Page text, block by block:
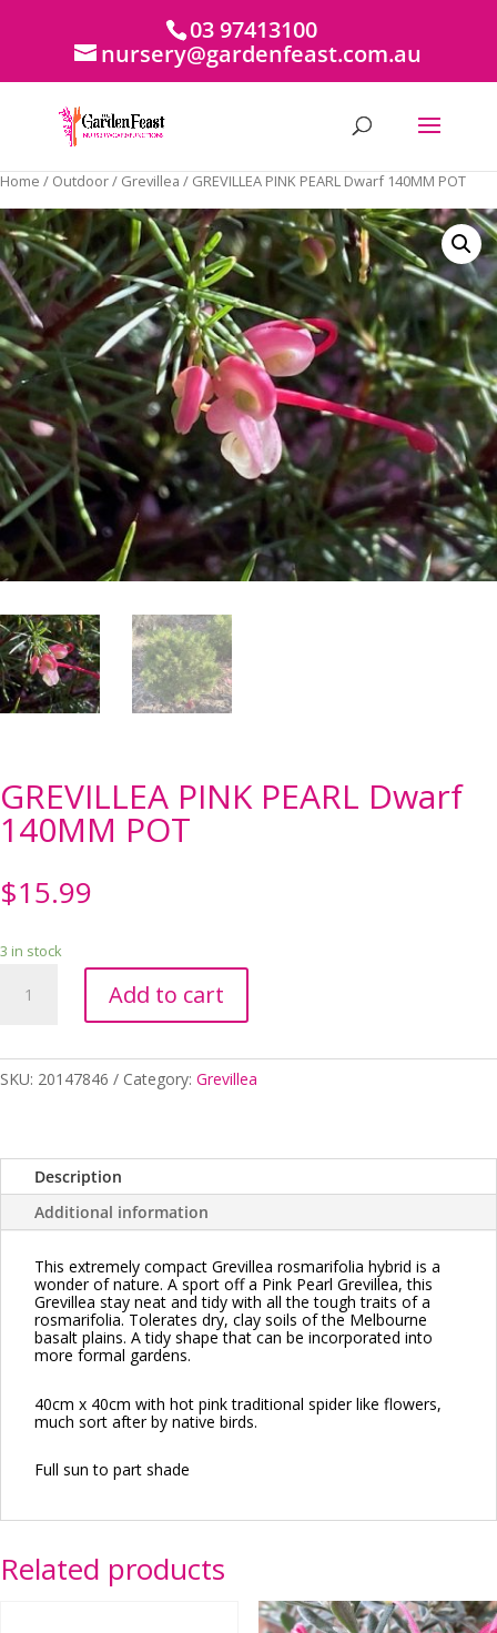
03 97413100
nursery@gardenfeast.com.au
Home / Outdoor/ Grevillea / GREVILLEA PINK PEARL Dwarf 140MM POT
GREVILLEA PINK PEARL Dwarf
140MM POT
$15.99
3 in stock
PINK
140MM
Add to cart
SKU: 20147846 Category: Grevillea
Description
Additional information
This extremely compact Grevillea rosmarifolia hybrid is a
wonder of nature. A sport off a Pink Pearl Grevillea, this
Grevillea stay neat and tidy with all the tough traits of a
rosmarifolia. Tolerates dry, clay soils of the Melbourne
basalt plains. A tidy shape that can be incorporated into
more formal gardens.
40cm x 40cm with hot pink traditional spider like flowers,
much sort after by native birds.
Full sun to part shade
Related products